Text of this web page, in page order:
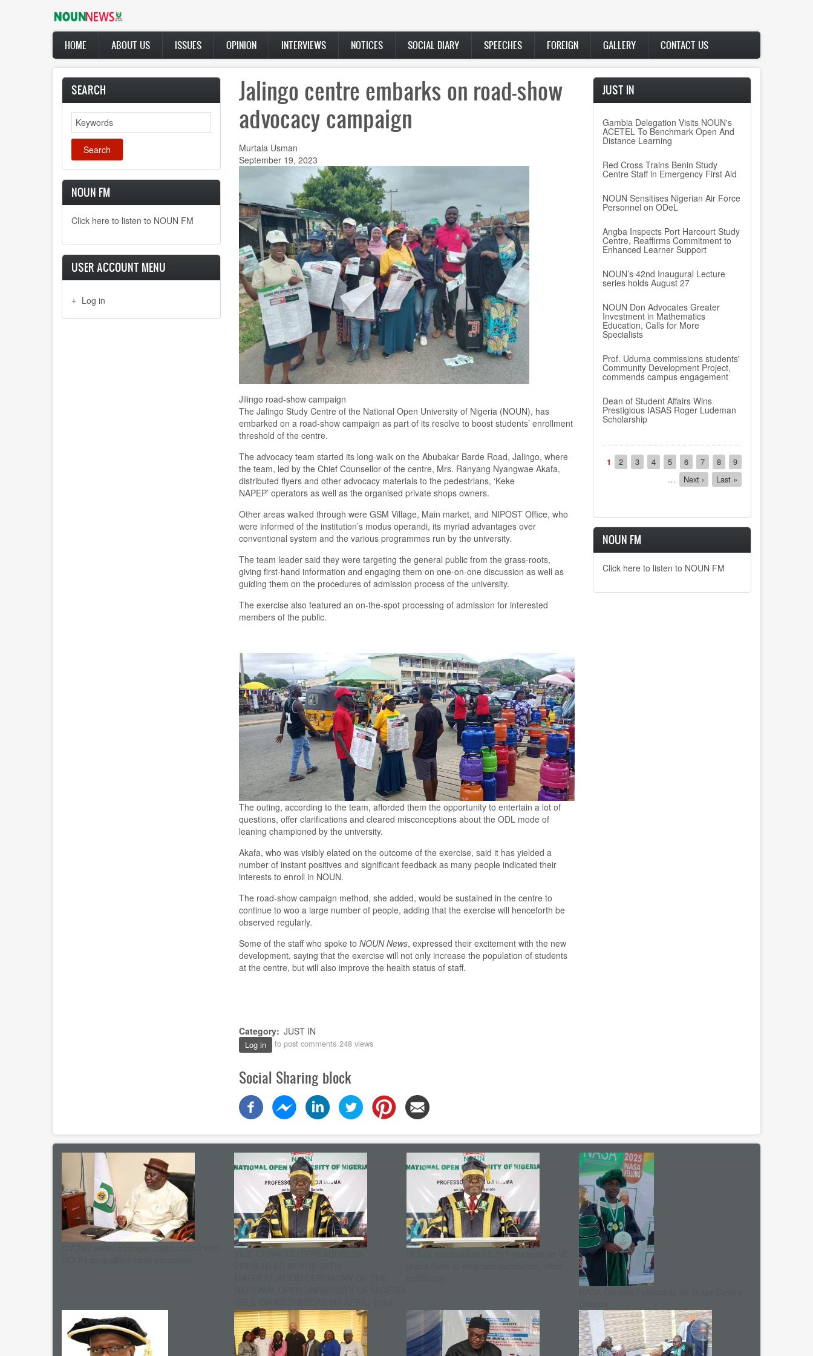
Main
navigation
HOME ABOUT US ISSUES OPINION INTERVIEWS NOTICES SOCIAL DIARY SPEECHES FOREIGN GALLERY CONTACT US
SEARCH
Search
NOUN FM
Click here to listen to NOUN FM
USER ACCOUNT MENU
Log in
Jalingo centre embarks on road-show
advocacy campaign
Murtala Usman
September 19, 2023
Jilingo road-show campaign
The Jalingo Study Centre of the National Open University of Nigeria (NOUN), has
embarked on a road-show campaign as part of its resolve to boost students’ enrollment
threshold of the centre.
The advocacy team started its long-walk on the Abubakar Barde Road, Jalingo, where
the team, led by the Chief Counsellorof the centre, Mrs. Ranyang Nyangwae Akafa,
distributed flyers and other advocacy materials to the pedestrians, ‘Keke
NAPEP’operators as well as the organised private shops owners.
Other areas walked through were GSM Village, Main market, and NIPOST Office, who
were informed of the institution’s modus operandi, its myriad advantages over
conventional system and the various programmes run by the university.
The team leader said they were targeting the general public from the grass-roots,
giving first-hand information and engaging them on one-on-one discussion as well as
guiding them on the procedures of admission process of the university.
The exercise also featured an on-the-spot processing of admission for interested
members of the public.
The outing, according to the team, afforded them the opportunity to entertain a lot of
questions, offer clarifications and cleared misconceptions about the ODL mode of
leaning championed by the university.
Akafa, who was visibly elated on the outcome of the exercise, said it has yielded a
number of instantpositives and significant feedback as many people indicated their
interests to enroll in NOUN.
The road-show campaign method, she added, would be sustained in the centre to
continue to woo a large number of people, adding that the exercise will henceforth be
observed regularly.
Some of the staff who spoke to NOUN News, expressed their excitement with the new
development, saying that the exercise will not only increase the population of students
at the centre, but will also improve the health statusof staff.
Category JUST IN
Log in to post comments 248 views
Social Sharing block
JUST IN
Gambia Delegation Visits NOUN's
ACETEL To Benchmark Open And
Distance Learning
Red Cross Trains Benin Study
Centre Staff in Emergency First Aid
NOUN Sensitises Nigerian Air Force
Personnel on ODeL
Angba Inspects Port Harcourt Study
Centre, Reaffirms Commitment to
Enhanced Learner Support
NOUN’s 42nd Inaugural Lecture
series holds August 27
NOUN Don Advocates Greater
Investment in Mathematics
Education, Calls for More
Specialists
Prof. Uduma commissions students'
Community Development Project,
commends campus engagement
Dean of Student Affairs Wins
Prestigious IASAS Roger Ludeman
Scholarship
Pagination
Current
page
1 Page
2 Page
3 Page
4 Page
5 Page
6 Page
7 Page
8 Page
9
…
Next
page
Next ›
Last
page
Last »
NOUN FM
Click here to listen to NOUN FM